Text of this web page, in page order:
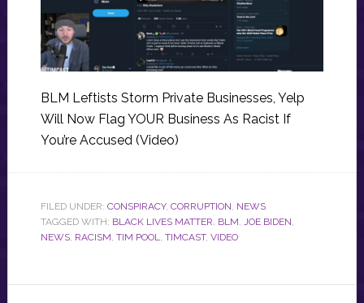
BLM Leftists Storm Private Businesses, Yelp
Will Now Flag YOUR Business As Racist If
You’re Accused (Video)
FILED UNDER: CONSPIRACY, CORRUPTION, NEWS
TAGGED WITH: BLACK LIVES MATTER, BLM, JOE BIDEN,
NEWS, RACISM, TIM POOL, TIMCAST, VIDEO